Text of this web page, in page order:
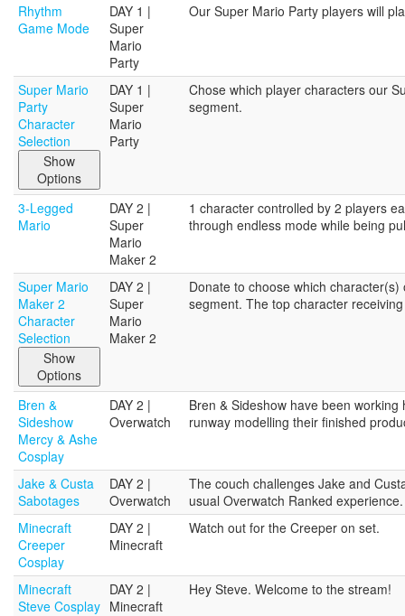
Rhythm
Game Mode
DAY 1 |
Super
Mario
Party
Our Super Mario Party players will
Super Mario
Party
Character
Selection
Show
Options
DAY 1 |
Super
Mario
Party
Chose which player characters our
segment.
3-Legged
Mario
DAY 2 |
Super
Mario
Maker 2
1 character controlled by 2 players
through endless mode while being
Super Mario
Maker 2
Character
Selection
Show
Options
DAY 2 |
Super
Mario
Maker 2
Donate to choose which
segment. The top character
Bren &
Sideshow
Mercy & Ashe
Cosplay
DAY 2 |
Overwatch
Bren & Sideshow have been
runway modelling their finished
Jake & Custa
Sabotages
DAY 2 |
Overwatch
The couch challenges Jake and
usual Overwatch Ranked experience.
Minecraft
Creeper
Cosplay
DAY 2 |
Minecraft
Watch out for the Creeper on set.
Minecraft
Steve Cosplay
DAY 2 |
Minecraft
Hey Steve. Welcome to the stream!